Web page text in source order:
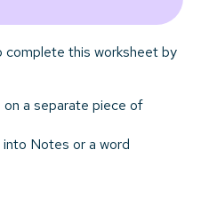
complete this worksheet by
on a separate piece of
Notes or a word